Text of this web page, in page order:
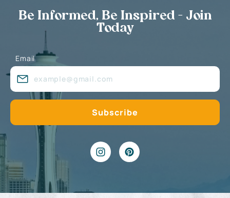
Be Informed, Be Inspired - Join
Today
Email